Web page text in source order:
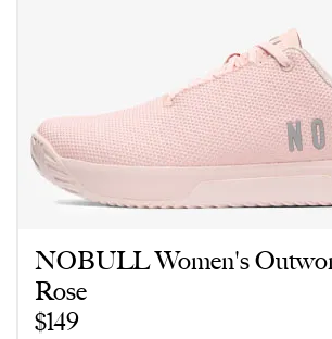
NOBULL Women's
Rose
$149